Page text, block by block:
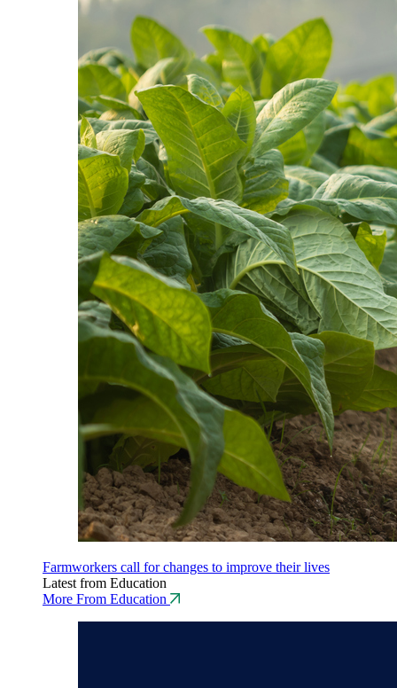
Farmworkers call for changes to improve their lives
Latest from Education
More From Education